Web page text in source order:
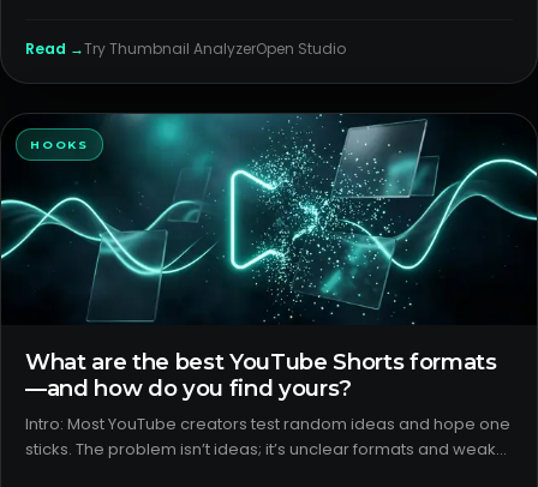
Read →TryThumbnail AnalyzerOpen Studio
HOOKS
What are the best YouTube Shorts formats
—and how do you find yours?
Intro: Most YouTube creators test random ideas and hope one
sticks. The problem isn’t ideas; it’s unclear formats and weak